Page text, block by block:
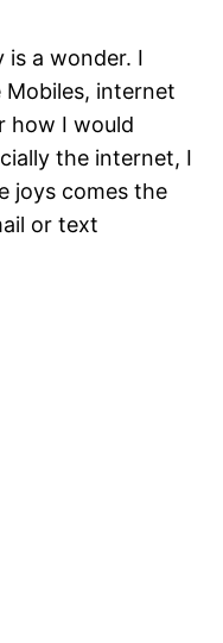
is a wonder. I
internet
how I would
the internet, I
joys comes the
or text